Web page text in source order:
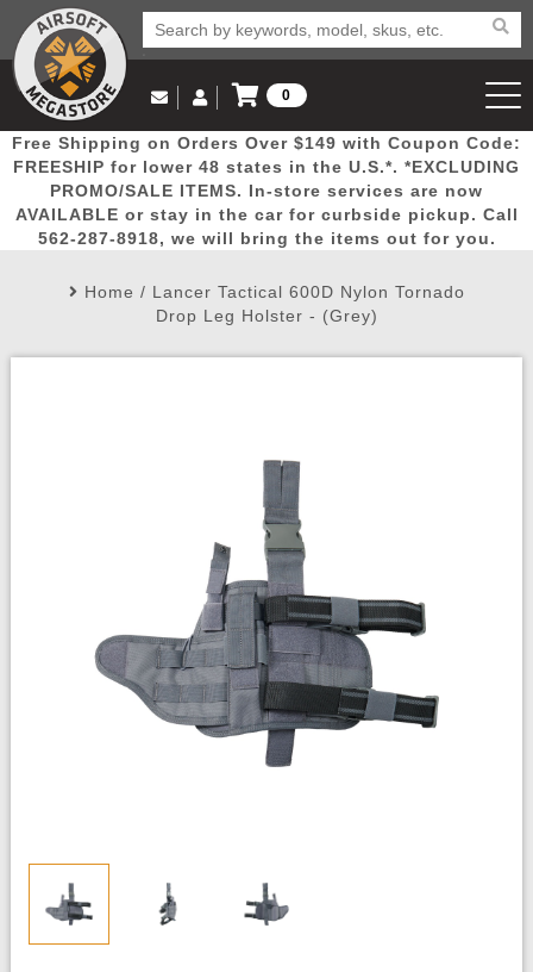
Popular
Picks
Door
Busters
Mega
Deals
New
Arrivals Airsoft
Email Us
(562) 287-8918
Log in to Your Account
Log In
Create Account
My Account My Orders Wish List
0
View Cart
Free Shipping on Orders Over $149 with Coupon Code:
FREESHIP for lower 48 states in the U.S.*. *EXCLUDING
PROMO/SALE ITEMS. In-store services are now
AVAILABLE or stay in the car for curbside pickup. Call
562-287-8918, we will bring the items out for you.
Home / Lancer Tactical 600D Nylon Tornado
Drop Leg Holster - (Grey)